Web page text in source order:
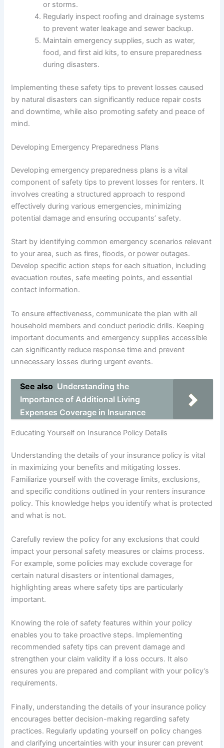
or storms.
Regularly inspect roofing and drainage systems
to prevent water leakage and sewer backup.
Maintain emergency supplies, such as water,
food, and first aid kits, to ensure preparedness
during disasters.
Implementing these safety tips to prevent losses caused
by natural disasters can significantly reduce repair costs
and downtime, while also promoting safety and peace of
mind.
Developing Emergency Preparedness Plans
Developing emergency preparedness plans is a vital
component of safety tips to prevent losses for renters. It
involves creating a structured approach to respond
effectively during various emergencies, minimizing
potential damage and ensuring occupants’ safety.
Start by identifying common emergency scenarios relevant
to your area, such as fires, floods, or power outages.
Develop specific action steps for each situation, including
evacuation routes, safe meeting points, and essential
contact information.
To ensure effectiveness, communicate the plan with all
household members and conduct periodic drills. Keeping
important documents and emergency supplies accessible
can significantly reduce response time and prevent
unnecessary losses during urgent events.
See also Understanding the
Importance of Additional Living
Expenses Coverage in Insurance
Educating Yourself on Insurance Policy Details
Understanding the details of your insurance policy is vital
in maximizing your benefits and mitigating losses.
Familiarize yourself with the coverage limits, exclusions,
and specific conditions outlined in your renters insurance
policy. This knowledge helps you identify what is protected
and what is not.
Carefully review the policy for any exclusions that could
impact your personal safety measures or claims process.
For example, some policies may exclude coverage for
certain natural disasters or intentional damages,
highlighting areas where safety tips are particularly
important.
Knowing the role of safety features within your policy
enables you to take proactive steps. Implementing
recommended safety tips can prevent damage and
strengthen your claim validity if a loss occurs. It also
ensures you are prepared and compliant with your policy’s
requirements.
Finally, understanding the details of your insurance policy
encourages better decision-making regarding safety
practices. Regularly updating yourself on policy changes
and clarifying uncertainties with your insurer can prevent